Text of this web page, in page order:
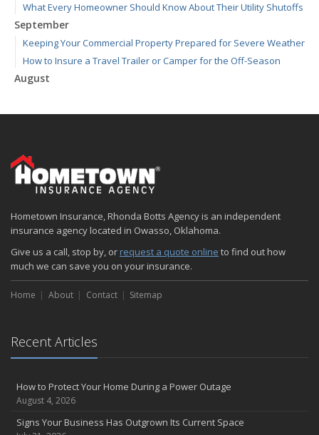
What Every Homeowner Should Know About Their Utility Shutoffs
September
Keeping Your Commercial Property Prepared for Severe Weather
How to Insure a Travel Trailer or Camper for the Off-Season
August
How to Prepare Your Business for a Natural Disaster
Backyard Safety Tips for Fire, Water, and Everything in Between
Common Commercial Insurance Mistakes (and How to Avoid
Them)
Insurance Tips for First-Time Homebuyers
May
How Regular Equipment Maintenance Can Help Prevent Costly
Claims
April
Getting Your RV Ready for Spring Travel
March
Insurance Considerations When Expanding Your Business to a
Hometown Insurance, Rhonda Botts Agency is an independent
insurance agency located in Owasso, Oklahoma.
Give us a call, stop by, or request a quote online to find out how
much we can save you on your insurance.
Home About Contact Sitemap
Recent Articles
How to Protect Your Home During a Power Outage
August 4, 2026
Signs Your Business Has Outgrown Its Current Space